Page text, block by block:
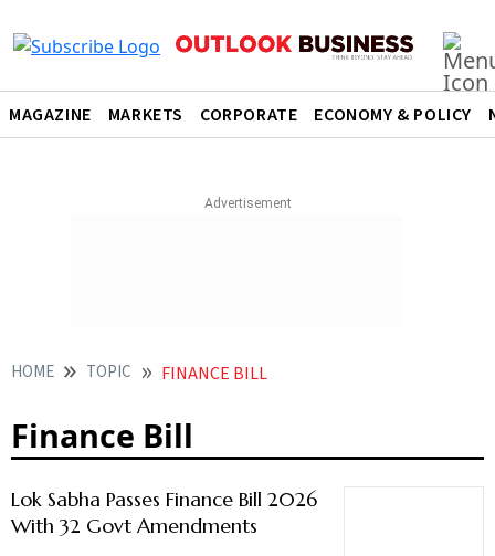
MAGAZINE MARKETS CORPORATE ECONOMY & POLICY
HOME TOPIC FINANCE BILL
Finance Bill
Lok Sabha Passes Finance Bill 2026
With 32 Govt Amendments